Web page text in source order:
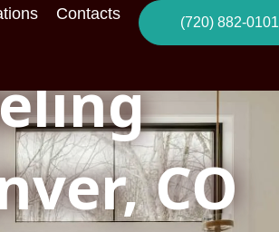
Contacts (720) 882-0101
CO